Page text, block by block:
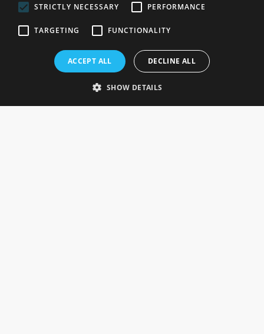
Rosefields, Caldicott Drive, Heapham Road Industrial Estate,
Gainsborough, Lincolnshire, DN21 1FJ. UK
STRICTLY NECESSARY
PERFORMANCE
TARGETING FUNCTIONALITY
ACCEPT ALL DECLINE ALL
SHOW DETAILS